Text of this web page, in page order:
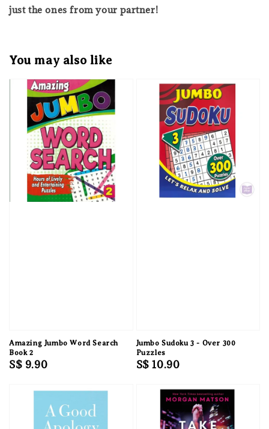
just the ones from your partner!
You may also like
Amazing Jumbo Word Search
Book 2
Regular
S$ 9.90
Jumbo Sudoku 3 - Over 300
Puzzles
Regular
S$ 10.90